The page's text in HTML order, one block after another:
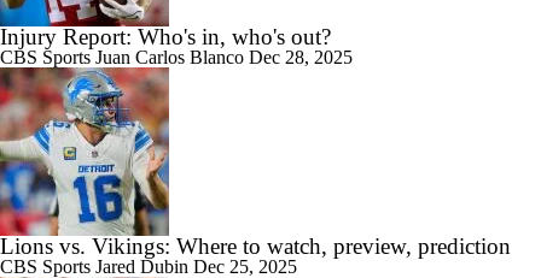
Injury Report: Who's in, who's out?
CBS Sports Juan Carlos Blanco Dec 28, 2025
Lions vs. Vikings: Where to watch, preview, prediction
CBS Sports Jared Dubin Dec 25, 2025